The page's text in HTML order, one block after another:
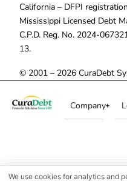
California – DFPI
Mississippi Licensed Debt
C.P.D. Reg. No. 2024-
13.
© 2001 – 2026 CuraDebt
Company
We use cookies for analytics and